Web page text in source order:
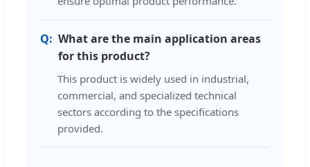
What are the main application areas
for this product?
This product is widely used in industrial,
commercial, and specialized technical
sectors according to the specifications
provided.